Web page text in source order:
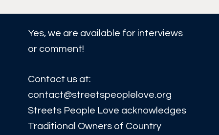
Yes, we are available for interviews
or comment!
Contact us at:
contact@streetspeoplelove.org
Streets People Love acknowledges
Traditional Owners of Country